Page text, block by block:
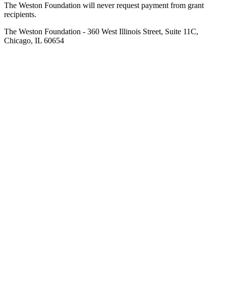
The Weston Foundation will never request payment from grant
recipients.
The Weston Foundation - 360 West Illinois Street, Suite 11C,
Chicago, IL 60654